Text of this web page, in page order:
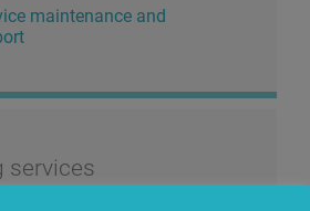
maintenance and
services